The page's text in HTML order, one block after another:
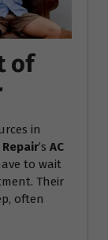
of
in
’s AC
to wait
Their
often